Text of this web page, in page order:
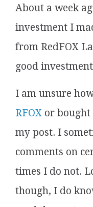
About a week
investment I
from RedFOX
good
I am unsure
RFOX or
my post. I
comments on
times I do not.
though, I do